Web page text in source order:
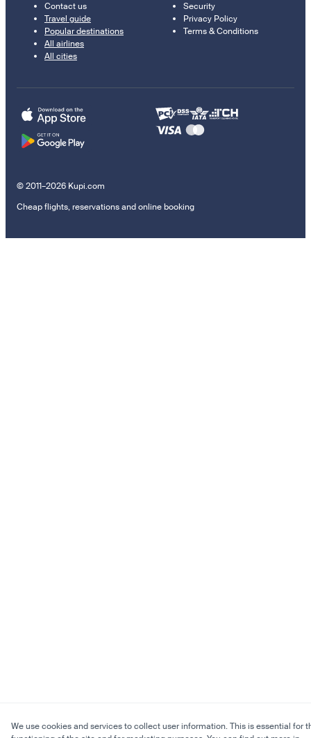
Contact us
Travel guide
Popular destinations
All airlines
All cities
Security
Privacy Policy
Terms & Conditions
© 2011–2026 Kupi.com
Cheap flights, reservations and online booking
We use cookies and services to collect user information. This is essential for